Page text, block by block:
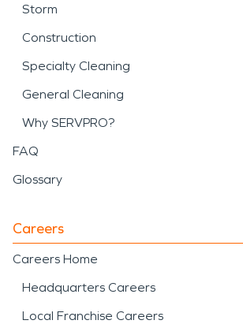
Storm
Construction
Specialty Cleaning
General Cleaning
Why SERVPRO?
FAQ
Glossary
Careers
Careers Home
Headquarters Careers
Local Franchise Careers